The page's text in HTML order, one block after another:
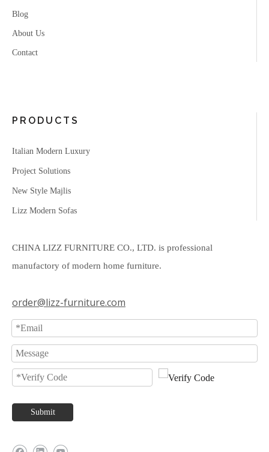
Blog
About Us
Contact
PRODUCTS
Italian Modern Luxury
Project Solutions
New Style Majlis
Lizz Modern Sofas
CHINA LIZZ FURNITURE CO., LTD. is professional
manufactory of modern home furniture.
order@lizz-furniture.com
Submit